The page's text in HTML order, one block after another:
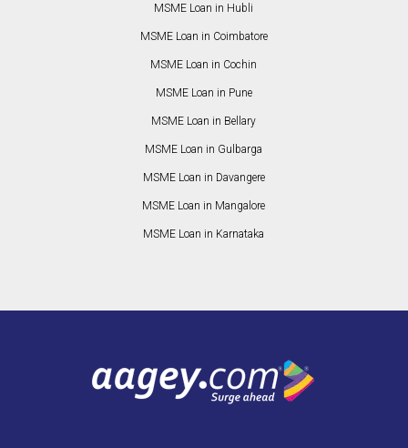
MSME Loan in Hubli
MSME Loan in Coimbatore
MSME Loan in Cochin
MSME Loan in Pune
MSME Loan in Bellary
MSME Loan in Gulbarga
MSME Loan in Davangere
MSME Loan in Mangalore
MSME Loan in Karnataka